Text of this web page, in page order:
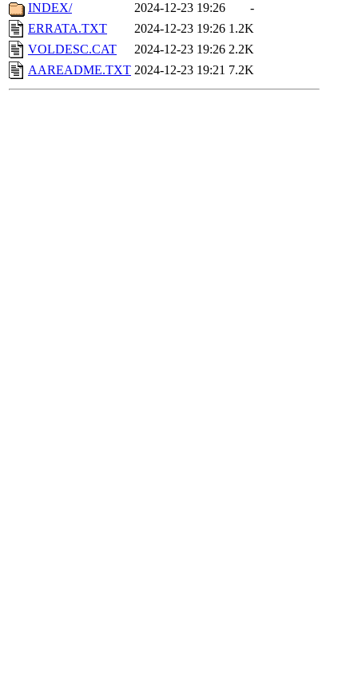
INDEX/
2024-12-23 19:26
-
ERRATA.TXT
2024-12-23 19:26 1.2K
VOLDESC.CAT
2024-12-23 19:26 2.2K
AAREADME.TXT 2024-12-23 19:21 7.2K